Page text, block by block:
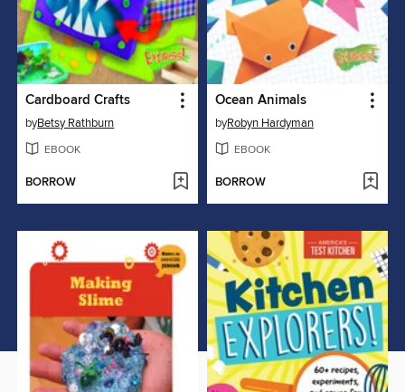
Cardboard Crafts
byBetsy Rathburn
EBOOK
BORROW
Ocean Animals
byRobyn Hardyman
EBOOK
BORROW